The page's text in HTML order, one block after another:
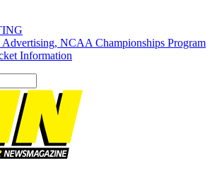
NCAA Championships Program
Information